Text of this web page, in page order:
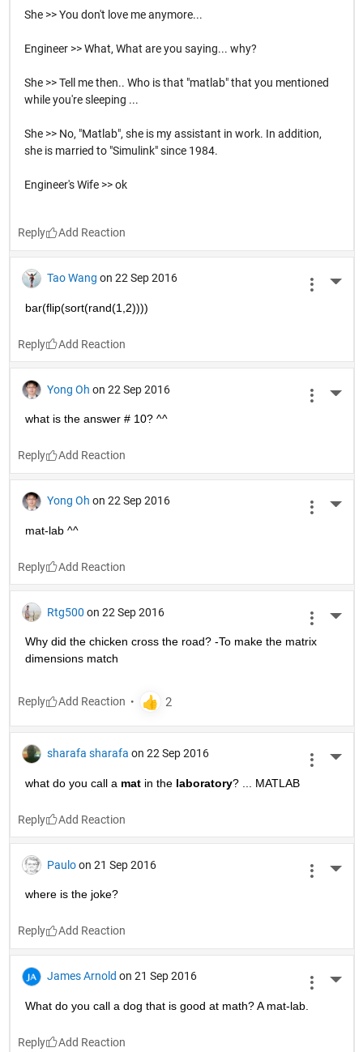
She >> You don't love me anymore...
Engineer >> What, What are you saying... why?
She >> Tell me then.. Who is that "matlab" that you mentioned
while you're sleeping ...
She >> No, "Matlab", she is my assistant in work. In addition,
she is married to "Simulink" since 1984.
Engineer's Wife >> ok
Reply
Tao Wang on 22 Sep 2016
bar(flip(sort(rand(1,2))))
Reply
Yong Oh on 22 Sep 2016
what is the answer # 10? ^^
Reply
Yong Oh on 22 Sep 2016
mat-lab ^^
Reply
Rtg500 on 22 Sep 2016
Why did the chicken cross the road? -To make the matrix
dimensions match
Reply
sharafa sharafa on 22 Sep 2016
what do you call a mat in the laboratory? ... MATLAB
Reply
Paulo on 21 Sep 2016
where is the joke?
Reply
James Arnold on 21 Sep 2016
What do you call a dog that is good at math? A mat-lab.
Reply